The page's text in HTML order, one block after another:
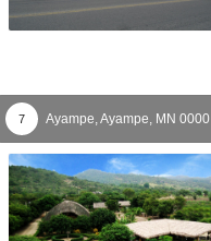
7 Ayampe,Ayampe, MN